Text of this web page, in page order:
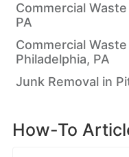
Commercial
PA
Commercial
Philadelphia, PA
Junk Removal in
How-To